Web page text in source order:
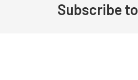
Subscribe